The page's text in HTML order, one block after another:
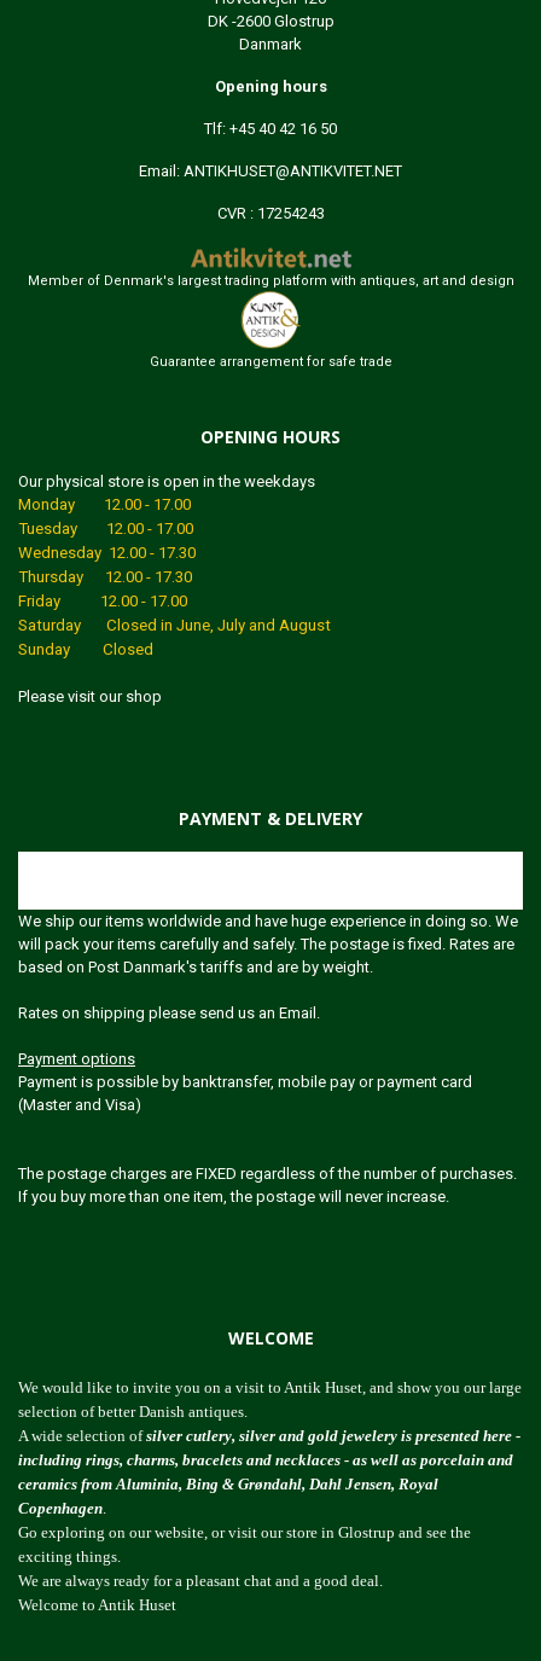
DK -2600 Glostrup
Danmark
Opening hours
Tlf: +45 40 42 16 50
Email: ANTIKHUSET@ANTIKVITET.NET
CVR : 17254243
Member of Denmark's largest trading platform with antiques, art and design
Guarantee arrangement for safe trade
OPENING HOURS
Our physical store is open in the weekdays
Monday 12.00 - 17.00
Tuesday 12.00 - 17.00
Wednesday 12.00 - 17.30
Thursday 12.00 - 17.30
Friday 12.00 - 17.00
Saturday Closed in June, July and August
Sunday Closed
Please visit our shop
PAYMENT & DELIVERY
We ship our items worldwide and have huge experience in doing so. We
will pack your items carefully and safely. The postage is fixed. Rates are
based on Post Danmark's tariffs and are by weight.
Rates on shipping please send us an Email.
Payment options
Payment is possible by banktransfer, mobile pay or payment card
(Master and Visa)
The postage charges are FIXED regardless of the number of purchases.
If you buy more than one item, the postage will never increase.
WELCOME
We would like to invite you on a visit to Antik Huset, and show you our large
selection of better Danish antiques.
A wide selection ofsilver cutlery, silver and gold jewelery is presented here -
including rings, charms, bracelets and necklaces - as well as porcelain and
ceramics from Aluminia, Bing & Grøndahl, Dahl Jensen, Royal
Copenhagen
Go exploring on our website, or visit our store in Glostrup and see the
exciting things.
We are always ready for a pleasant chat and a good deal.
Welcome to Antik Huset